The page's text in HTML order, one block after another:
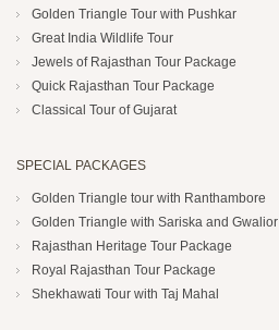
Golden Triangle Tour with Pushkar
Great India Wildlife Tour
Jewels of Rajasthan Tour Package
Quick Rajasthan Tour Package
Classical Tour of Gujarat
SPECIAL PACKAGES
Golden Triangle tour with Ranthambore
Golden Triangle with Sariska and Gwalior
Rajasthan Heritage Tour Package
Royal Rajasthan Tour Package
Shekhawati Tour with Taj Mahal